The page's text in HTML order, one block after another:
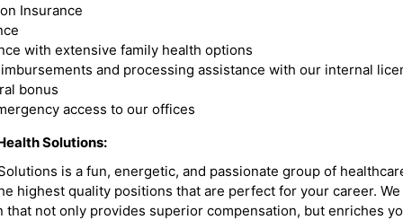
Insurance
with extensive family health options
and processing assistance with our internal
bonus
access to our offices
Solutions:
is a fun, energetic, and passionate group of
highest quality positions that are perfect for your career.
that not only provides superior compensation, but enriches